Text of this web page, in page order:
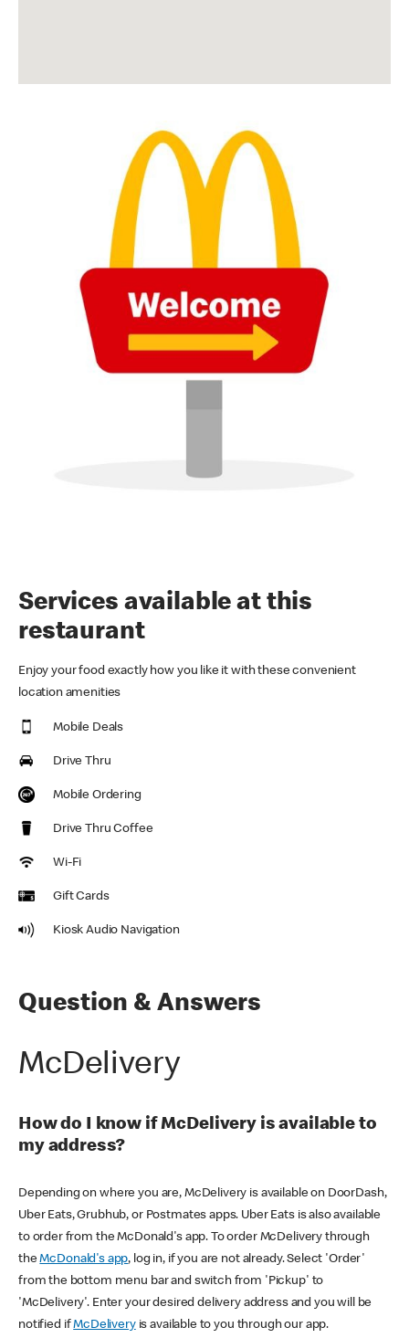
Services available at this
restaurant
Enjoy your food exactly how you like it with these convenient
location amenities
Mobile Deals
Drive Thru
Mobile Ordering
Drive Thru Coffee
Wi-Fi
Gift Cards
Kiosk Audio Navigation
Question & Answers
McDelivery
How do I know if McDelivery is available to
my address?
Depending on where you are, McDelivery is available on DoorDash,
Uber Eats, Grubhub, or Postmates apps. Uber Eats is also available
to order from the McDonald's app. To order McDelivery through
theMcDonald's app, log in, if you are not already. Select 'Order'
from the bottom menu bar and switch from 'Pickup' to
'McDelivery'. Enter your desired delivery address and you will be
notified ifMcDeliveryis available to you through our app.